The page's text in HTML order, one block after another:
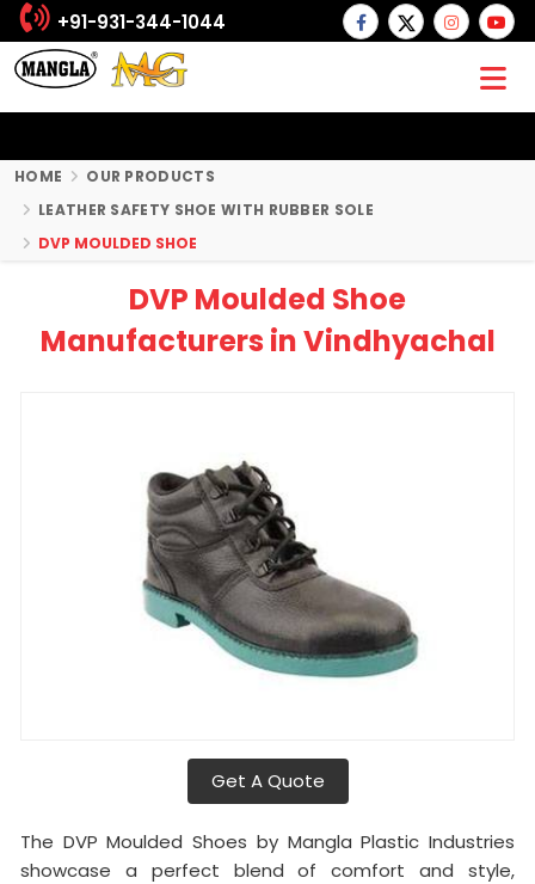
+91-931-344-1044
HOME
OUR PRODUCTS
LEATHER SAFETY SHOE WITH RUBBER SOLE
DVP MOULDED SHOE
DVP Moulded Shoe
Manufacturers in Vindhyachal
Get A Quote
The DVP Moulded Shoes by Mangla Plastic Industries
showcase a perfect blend of comfort and style,